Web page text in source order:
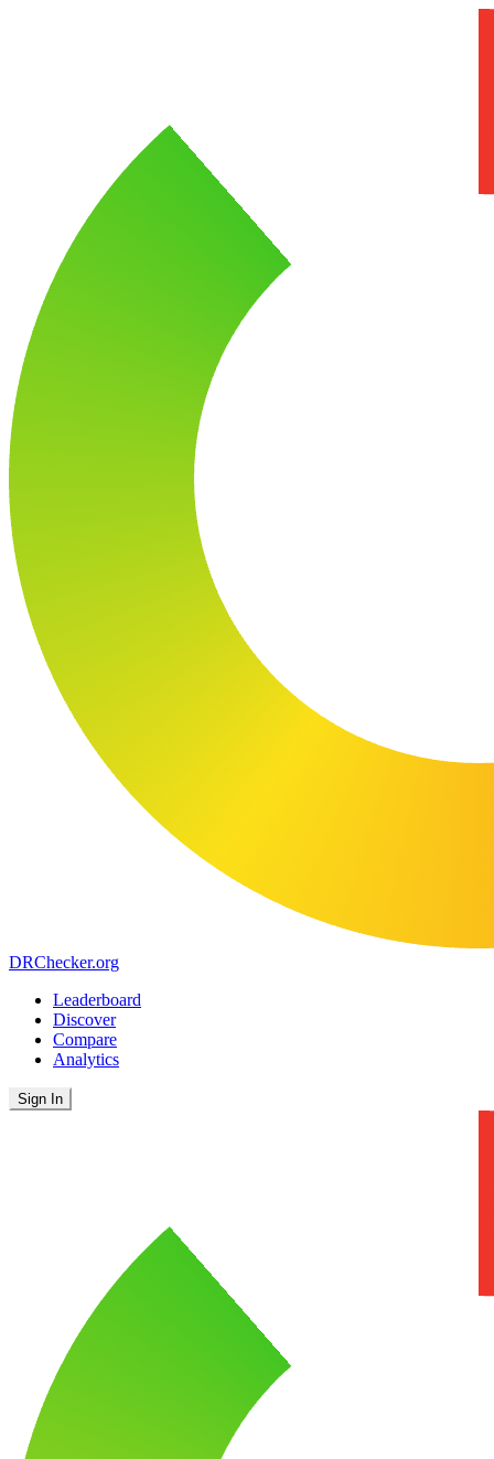
DRChecker.org
Leaderboard
Discover
Compare
Analytics
Sign In